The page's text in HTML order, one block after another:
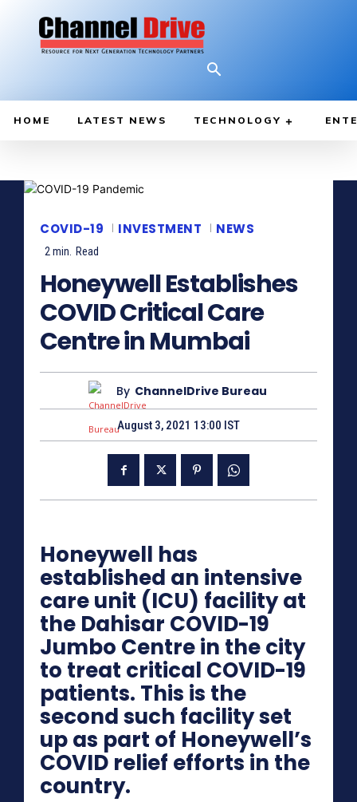
HOME LATEST NEWS TECHNOLOGY
COVID-19 INVESTMENT NEWS
2min. Read
Honeywell Establishes
COVID Critical Care
Centre in Mumbai
By ChannelDrive Bureau
August 3, 2021 13:00 IST
Honeywell has
established an intensive
care unit (ICU) facility at
the Dahisar COVID-19
Jumbo Centre in the city
to treat critical COVID-19
patients. This is the
second such facility set
up as part of Honeywell’s
COVID relief efforts in the
country.